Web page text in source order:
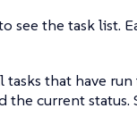
see the task list.
tasks that have
current